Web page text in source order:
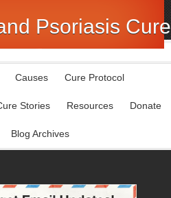
Psoriasis Cure
Causes Cure Protocol
Stories Resources Donate
Blog Archives